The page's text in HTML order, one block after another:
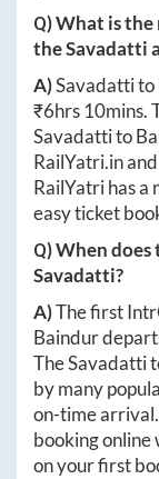
Q) What is
theSavadatti
A)Savadattito
₹6hrs 10mins.
Savadattito
RailYatri.in
RailYatri has
easy ticket
Q) When
Savadatti?
A)The first
Baindur
TheSavadatti
by many
on-time
booking online
on your first